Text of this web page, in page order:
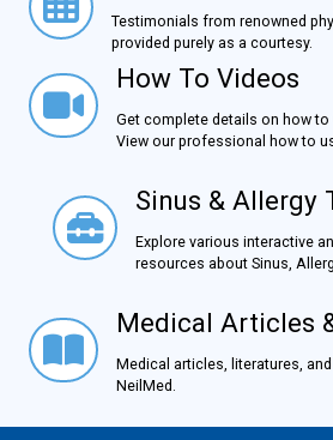
Testimonials from renowned
provided purely as a courtesy.
How To VideosHow To Videos
Get complete details on how to
View our professional how to
Sinus & Allergy ToolsSinus & Allergy
Explore various interactive
resources about Sinus,
Medical Articles & Literatures
Medical Articles
Medical articles, literatures,
NeilMed.